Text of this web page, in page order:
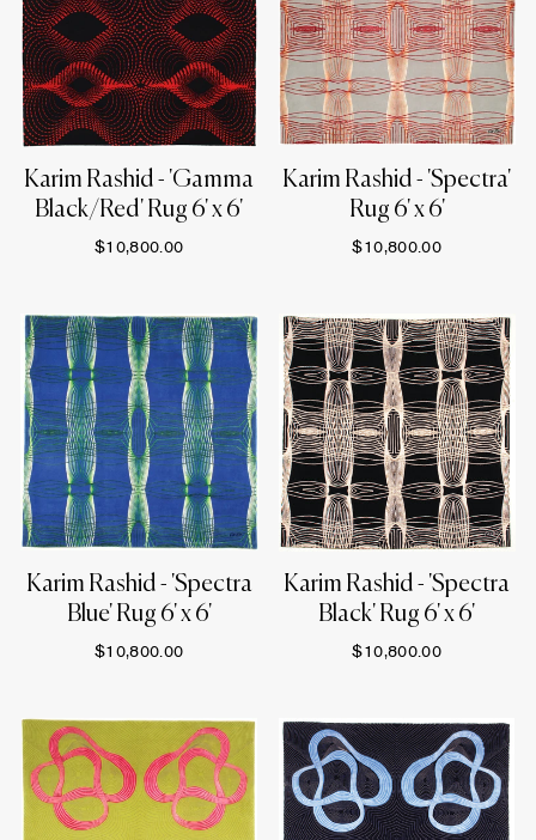
Karim Rashid - 'Gamma
Black/Red' Rug 6' x 6'
$10,800.00
Karim Rashid - 'Spectra'
Rug 6' x 6'
$10,800.00
Karim Rashid - 'Spectra
Blue' Rug 6' x 6'
$10,800.00
Karim Rashid - 'Spectra
Black' Rug 6' x 6'
$10,800.00